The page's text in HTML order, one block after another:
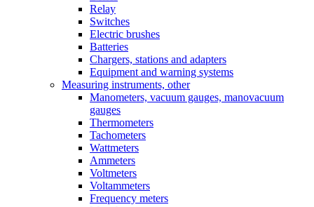
Relay
Switches
Electric brushes
Batteries
Chargers, stations and adapters
Equipment and warning systems
Measuring instruments, other
Manometers, vacuum gauges, manovacuum
gauges
Thermometers
Tachometers
Wattmeters
Ammeters
Voltmeters
Voltammeters
Frequency meters